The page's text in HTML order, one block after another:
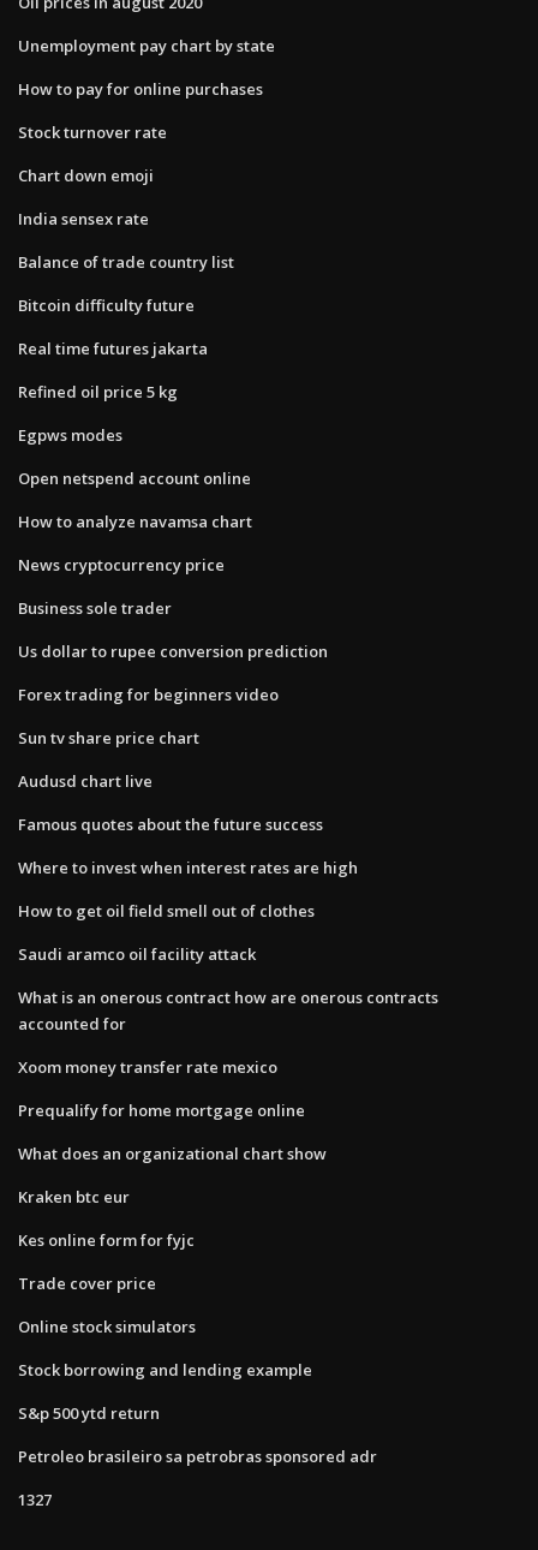
Unemployment pay chart by state
How to pay for online purchases
Stock turnover rate
Chart down emoji
India sensex rate
Balance of trade country list
Bitcoin difficulty future
Real time futures jakarta
Refined oil price 5 kg
Egpws modes
Open netspend account online
How to analyze navamsa chart
News cryptocurrency price
Business sole trader
Us dollar to rupee conversion prediction
Forex trading for beginners video
Sun tv share price chart
Audusd chart live
Famous quotes about the future success
Where to invest when interest rates are high
How to get oil field smell out of clothes
Saudi aramco oil facility attack
What is an onerous contract how are onerous contracts
accounted for
Xoom money transfer rate mexico
Prequalify for home mortgage online
What does an organizational chart show
Kraken btc eur
Kes online form for fyjc
Trade cover price
Online stock simulators
Stock borrowing and lending example
S&p 500 ytd return
Petroleo brasileiro sa petrobras sponsored adr
1327